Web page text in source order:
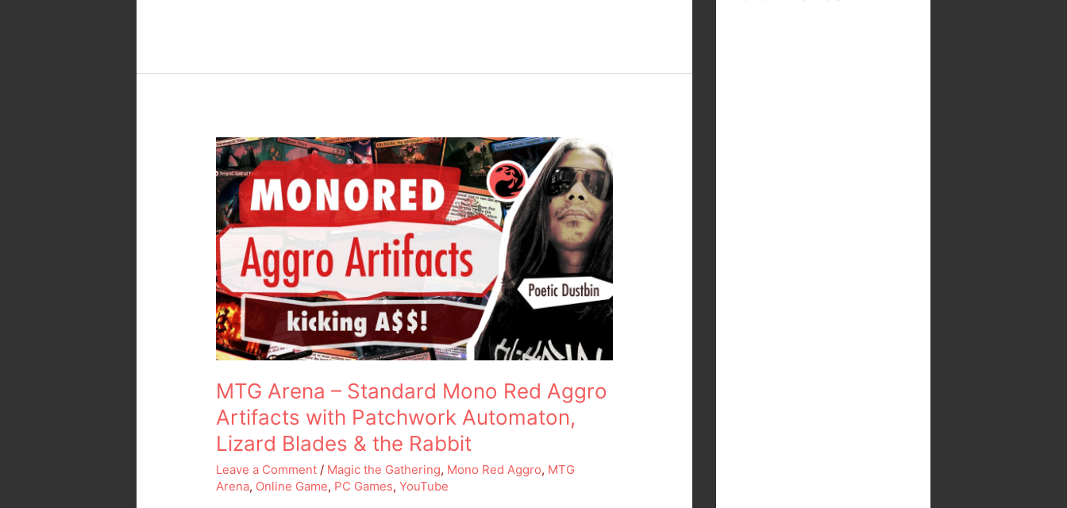
MTG Arena – Standard Mono Red Aggro
Artifacts with Patchwork Automaton,
Lizard Blades & the Rabbit
Leave a Comment / Magic the Gathering, Mono Red Aggro, MTG
Arena, Online Game, PC Games,YouTube
MTG
Arena
–
Standard
Mono
Red
Aggro
Artifacts
with
Patchwork
Automaton,
Lizard
&
the